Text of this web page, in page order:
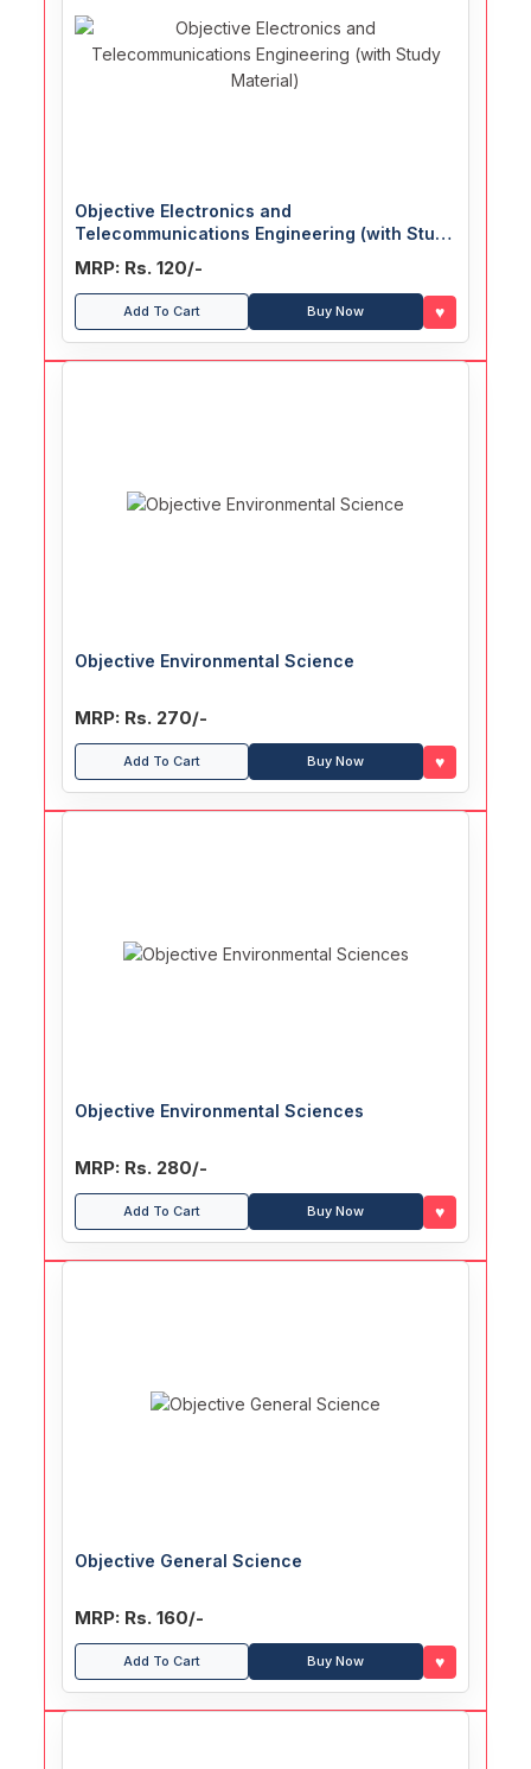
Objective Electronics and
Telecommunications Engineering (with Study
Material)
MRP: Rs. 120/-
Add To Cart Buy Now ♥
Objective Environmental Science
MRP: Rs. 270/-
Add To Cart Buy Now ♥
Objective Environmental Sciences
MRP: Rs. 280/-
Add To Cart Buy Now ♥
Objective General Science
MRP: Rs. 160/-
Add To Cart Buy Now ♥